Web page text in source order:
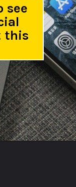
see
this